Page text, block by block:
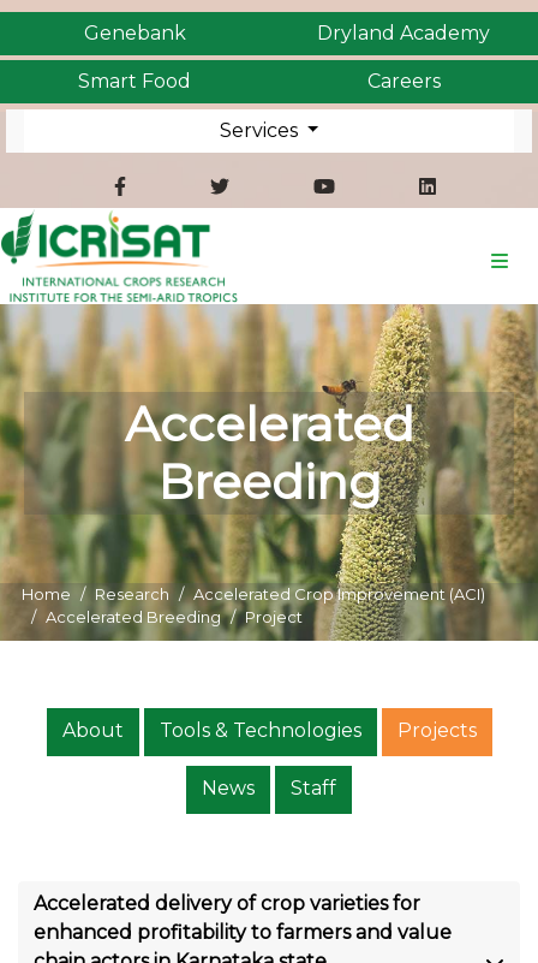
Genebank Dryland Academy
Smart Food Careers
Services
Accelerated
Breeding
Home Research
Accelerated Crop Improvement (ACI)
Accelerated Breeding
Project
About Tools & Technologies Projects
News Staff
Accelerated delivery of crop varieties for
enhanced profitability to farmers and value